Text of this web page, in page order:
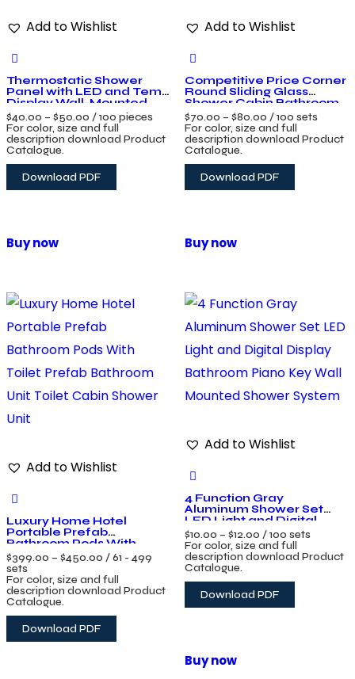
Add to Wishlist
Thermostatic Shower
Panel with LED and Temp
Display Wall-Mounted
304 Stainless Steel
Shower Tower Column
System
$40.00 – $50.00 / 100 pieces
For color, size and full
description download Product
Catalogue.
Download PDF
Buy now
Add to Wishlist
Competitive Price Corner
Round Sliding Glass
Shower Cabin Bathroom
Enclosure with Frame for
Small Shower Rooms
$70.00 – $80.00 / 100 sets
For color, size and full
description download Product
Catalogue.
Download PDF
Buy now
Add to Wishlist
Luxury Home Hotel
Portable Prefab
Bathroom Pods With
Toilet Prefab Bathroom
Unit Toilet Cabin Shower
Unit
$399.00 – $450.00 / 61 - 499
sets
For color, size and full
description download Product
Catalogue.
Download PDF
Add to Wishlist
4 Function Gray
Aluminum Shower Set
LED Light and Digital
Display Bathroom Piano
Key Wall Mounted
Shower System
$10.00 – $12.00 / 100 sets
For color, size and full
description download Product
Catalogue.
Download PDF
Buy now